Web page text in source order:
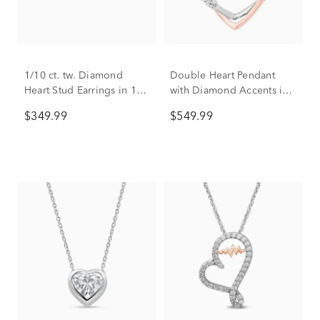
1/10 ct. tw. Diamond
Heart Stud Earrings in 10K
$349.99
Double Heart Pendant
with Diamond Accents in
$549.99